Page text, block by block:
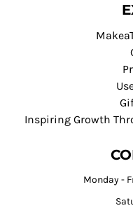
Inspiring Growth
Monday -